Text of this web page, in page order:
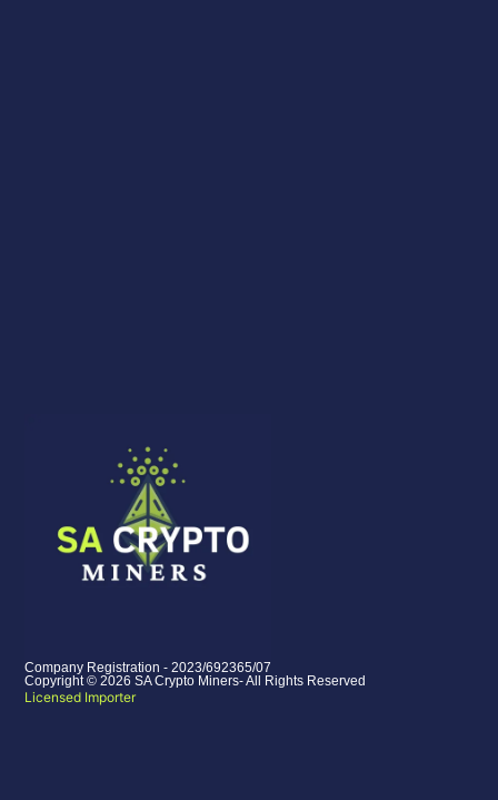
Company Registration - 2023/692365/07
Copyright © 2026 SA Crypto Miners- All Rights Reserved
Licensed Importer